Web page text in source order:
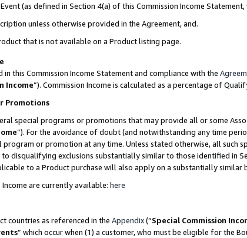
(as defined in Section 4(a) of this Commission Income
unless otherwise provided in the Agreement, and.
that is not available on a Product listing page.
this Commission Income Statement and compliance with the
Income”). Commission Income is calculated as a percentage of
Promotions
special programs or promotions that may provide all or some
”). For the avoidance of doubt (and notwithstanding any time
or promotion at any time. Unless stated otherwise, all such
disqualifying exclusions substantially similar to those identified in
to a Product purchase will also apply on a substantially
are currently available: here
countries as referenced in the Appendix(“Special Commission
” which occur when (1) a customer, who must be eligible for the